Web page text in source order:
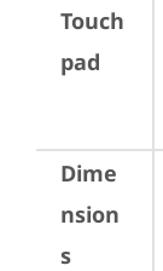
Touch
pad
Dime
nsion
s